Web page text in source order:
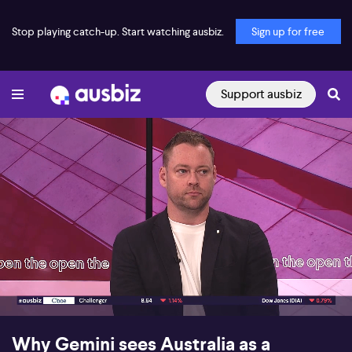
Stop playing catch-up. Start watching ausbiz. Sign up for free
Support ausbiz
00:17 07:17
Why Gemini sees Australia as a